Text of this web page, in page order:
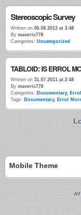
Stereoscopic Survey
Written on 06.08.2013 at 3:48
By maveric778
Categories: Uncategorized
TABLOID:IS ERROL
Written on 31.07.2011 at 2:48
By maveric778
Categories: Documentary,
Tags: Documentary, Errol
Mobile Theme
All